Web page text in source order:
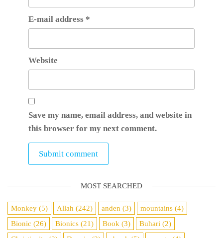
E-mail address *
Website
Save my name, email address, and website in
this browser for my next comment.
MOST SEARCHED
Monkey (5) Allah (242) anden (3) mountains (4)
Bionic (26) Bionics (21) Book (3) Buhari (2)